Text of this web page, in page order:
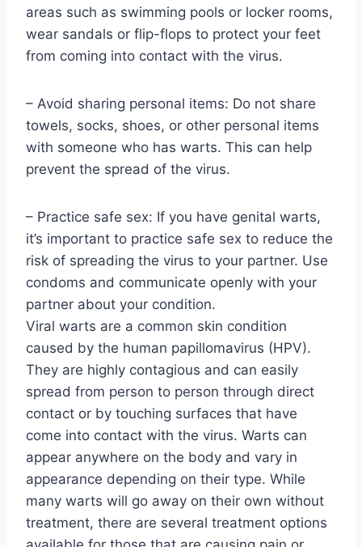
areas such as swimming pools or locker rooms,
wear sandals or flip-flops to protect your feet
from coming into contact with the virus.
– Avoid sharing personal items: Do not share
towels, socks, shoes, or other personal items
with someone who has warts. This can help
prevent the spread of the virus.
– Practice safe sex: If you have genital warts,
it’s important to practice safe sex to reduce the
risk of spreading the virus to your partner. Use
condoms and communicate openly with your
partner about your condition.
Viral warts are a common skin condition
caused by the human papillomavirus (HPV).
They are highly contagious and can easily
spread from person to person through direct
contact or by touching surfaces that have
come into contact with the virus. Warts can
appear anywhere on the body and vary in
appearance depending on their type. While
many warts will go away on their own without
treatment, there are several treatment options